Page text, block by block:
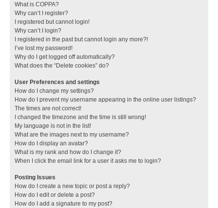
What is COPPA?
Why can’t I register?
I registered but cannot login!
Why can’t I login?
I registered in the past but cannot login any more?!
I’ve lost my password!
Why do I get logged off automatically?
What does the “Delete cookies” do?
User Preferences and settings
How do I change my settings?
How do I prevent my username appearing in the online user listings?
The times are not correct!
I changed the timezone and the time is still wrong!
My language is not in the list!
What are the images next to my username?
How do I display an avatar?
What is my rank and how do I change it?
When I click the email link for a user it asks me to login?
Posting Issues
How do I create a new topic or post a reply?
How do I edit or delete a post?
How do I add a signature to my post?